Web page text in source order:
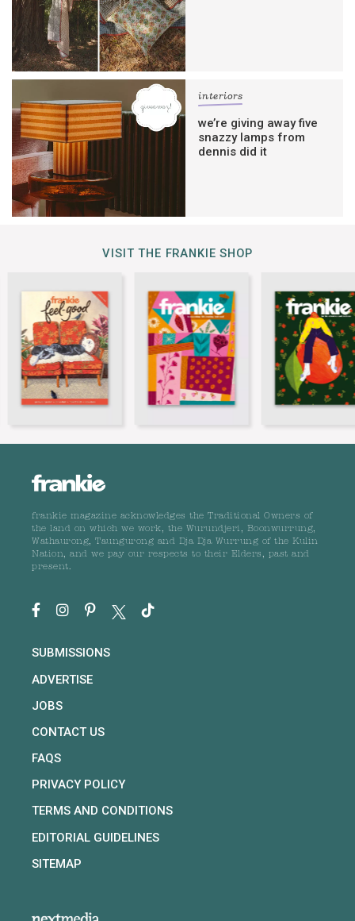
interiors
we’re giving away five
snazzy lamps from
dennis did it
VISIT THE FRANKIE SHOP
frankie magazine acknowledges the Traditional Owners of
the land on which we work, the Wurundjeri, Boonwurrung,
Wathaurong, Taungurong and Dja Dja Wurrung of the Kulin
Nation, and we pay our respects to their Elders, past and
present.
SUBMISSIONS
ADVERTISE
JOBS
CONTACT US
FAQS
PRIVACY POLICY
TERMS AND CONDITIONS
EDITORIAL GUIDELINES
SITEMAP